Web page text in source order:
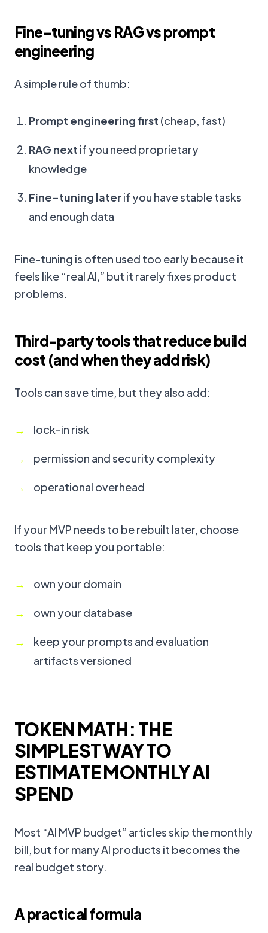
Fine-tuning vs RAG vs prompt
engineering
A simple rule of thumb:
Prompt engineering first (cheap, fast)
RAG next if you need proprietary
knowledge
Fine-tuning laterif you have stable tasks
and enough data
Fine-tuning is often used too early because it
feels like “real AI,” but it rarely fixes product
problems.
Third-party tools that reduce build
cost (and when they add risk)
Tools can save time, but they also add:
lock-in risk
permission and security complexity
operational overhead
If your MVP needs to be rebuilt later, choose
tools that keep you portable:
own your domain
own your database
keep your prompts and evaluation
artifacts versioned
TOKEN MATH: THE
SIMPLEST WAY TO
ESTIMATE MONTHLY AI
SPEND
Most “AI MVP budget” articles skip the monthly
bill, but for many AI products it becomes the
real budget story.
A practical formula